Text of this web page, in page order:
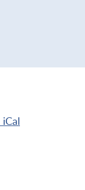
iCal